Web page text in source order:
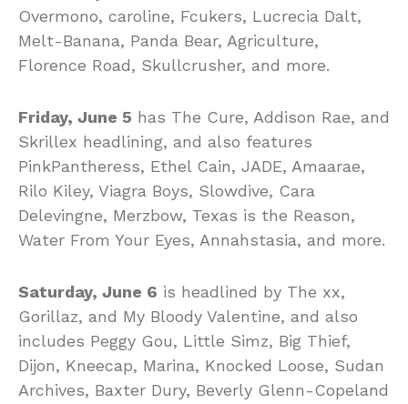
Overmono, caroline, Fcukers, Lucrecia Dalt,
Melt-Banana, Panda Bear, Agriculture,
Florence Road, Skullcrusher, and more.
Friday, June 5 has The Cure, Addison Rae, and
Skrillex headlining, and also features
PinkPantheress, Ethel Cain, JADE, Amaarae,
Rilo Kiley, Viagra Boys, Slowdive, Cara
Delevingne, Merzbow, Texas is the Reason,
Water From Your Eyes, Annahstasia, and more.
Saturday, June 6 is headlined by The xx,
Gorillaz, and My Bloody Valentine, and also
includes Peggy Gou, Little Simz, Big Thief,
Dijon, Kneecap, Marina, Knocked Loose, Sudan
Archives, Baxter Dury, Beverly Glenn-Copeland